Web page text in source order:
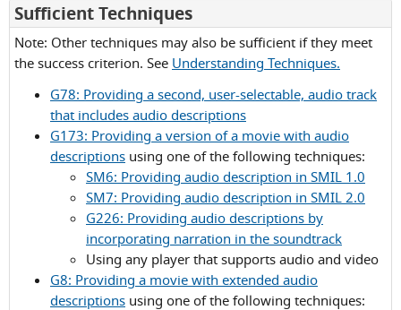
Sufficient Techniquesfor
Success
Criterion
1.2.5
Note: Other techniques may also be sufficient if they meet
the success criterion. See Understanding Techniques.
G78: Providing a second, user-selectable, audio track
that includes audio descriptions
G173: Providing a version of a movie with audio
descriptions using one of the following techniques:
SM6: Providing audio description in SMIL 1.0
SM7: Providing audio description in SMIL 2.0
G226: Providing audio descriptions by
incorporating narration in the soundtrack
Using any player that supports audio and video
G8: Providing a movie with extended audio
descriptions using one of the following techniques: